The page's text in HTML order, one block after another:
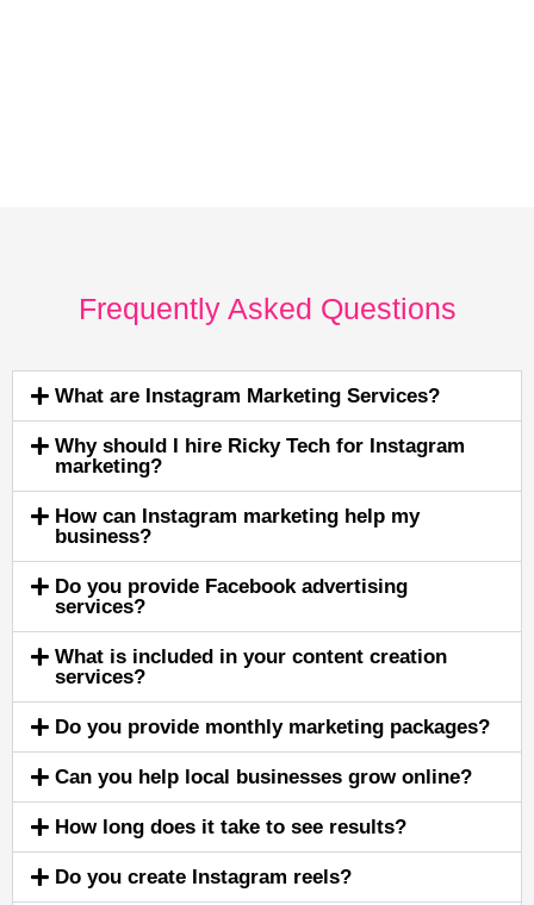
Frequently Asked Questions
What are Instagram Marketing Services?
Why should I hire Ricky Tech for Instagram
marketing?
How can Instagram marketing help my
business?
Do you provide Facebook advertising
services?
What is included in your content creation
services?
Do you provide monthly marketing packages?
Can you help local businesses grow online?
How long does it take to see results?
Do you create Instagram reels?